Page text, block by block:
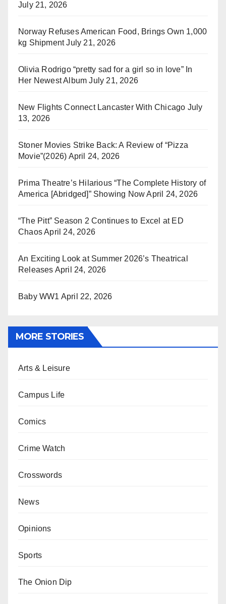
July 21, 2026
Norway Refuses American Food, Brings Own 1,000
kg Shipment July 21, 2026
Olivia Rodrigo “pretty sad for a girl so in love” In
Her Newest Album July 21, 2026
New Flights Connect Lancaster With Chicago July
13, 2026
Stoner Movies Strike Back: A Review of “Pizza
Movie”(2026) April 24, 2026
Prima Theatre’s Hilarious “The Complete History of
America [Abridged]” Showing Now April 24, 2026
“The Pitt” Season 2 Continues to Excel at ED
ChaosApril 24, 2026
An Exciting Look at Summer 2026’s Theatrical
Releases April 24, 2026
Baby WW1 April 22, 2026
MORE STORIES
Arts & Leisure
Campus Life
Comics
Crime Watch
Crosswords
News
Opinions
Sports
The Onion Dip